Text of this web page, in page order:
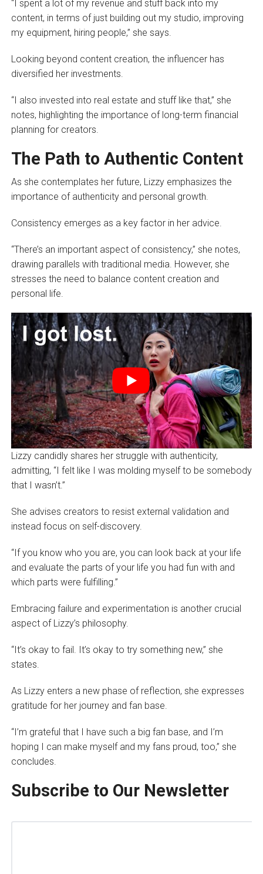
“I spent a lot of my revenue and stuff back into my
content, in terms of just building out my studio, improving
my equipment, hiring people,” she says.
Looking beyond content creation, the influencer has
diversified her investments.
“I also invested into real estate and stuff like that,” she
notes, highlighting the importance of long-term financial
planning for creators.
The Path to Authentic Content
As she contemplates her future, Lizzy emphasizes the
importance of authenticity and personal growth.
Consistency emerges as a key factor in her advice.
“There’s an important aspect of consistency,” she notes,
drawing parallels with traditional media. However, she
stresses the need to balance content creation and
personal life.
Lizzy candidly shares her struggle with authenticity,
admitting, “I felt like I was molding myself to be somebody
that I wasn’t.”
She advises creators to resist external validation and
instead focus on self-discovery.
“If you know who you are, you can look back at your life
and evaluate the parts of your life you had fun with and
which parts were fulfilling.”
Embracing failure and experimentation is another crucial
aspect of Lizzy’s philosophy.
“It’s okay to fail. It’s okay to try something new,” she
states.
As Lizzy enters a new phase of reflection, she expresses
gratitude for her journey and fan base.
“I’m grateful that I have such a big fan base, and I’m
hoping I can make myself and my fans proud, too,” she
concludes.
Subscribe to Our Newsletter